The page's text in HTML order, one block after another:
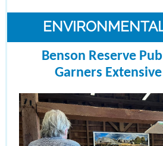
Benson Reserve
Garners